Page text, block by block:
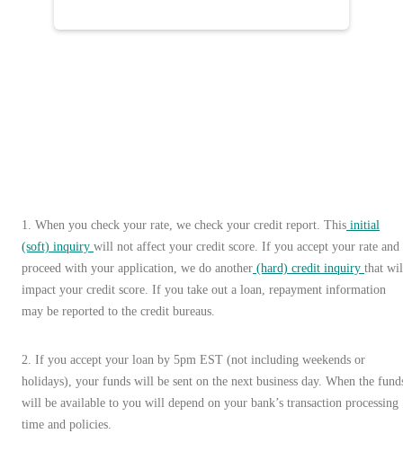
1. When you check your rate, we check your credit report. This initial
(soft) inquiry will not affect your credit score. If you accept your rate and
proceed with your application, we do another (hard) credit inquiry that
impact your credit score. If you take out a loan, repayment information
may be reported to the credit bureaus.
2. If you accept your loan by 5pm EST (not including weekends or
holidays), your funds will be sent on the next business day. When the
will be available to you will depend on your bank’s transaction processing
time and policies.